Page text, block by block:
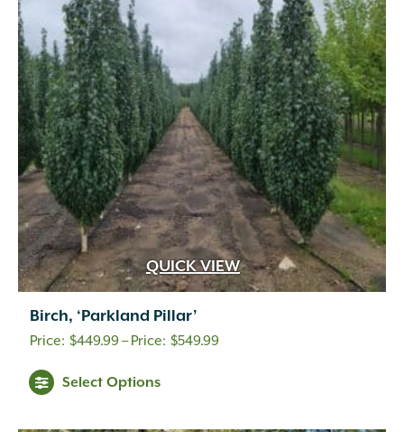
QUICK VIEW
Birch, ‘Parkland Pillar’
$449.99– $549.99Price
Select Options